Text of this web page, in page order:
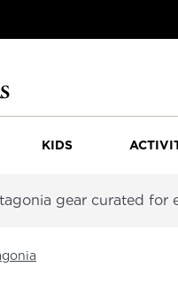
KIDS
gear curated for